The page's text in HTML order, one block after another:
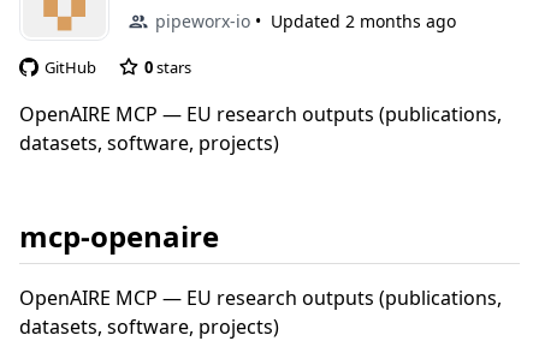
pipeworx-io Updated 2 months ago
GitHub 0stars
OpenAIRE MCP — EU research outputs (publications,
datasets, software, projects)
mcp-openaire
OpenAIRE MCP — EU research outputs (publications,
datasets, software, projects)